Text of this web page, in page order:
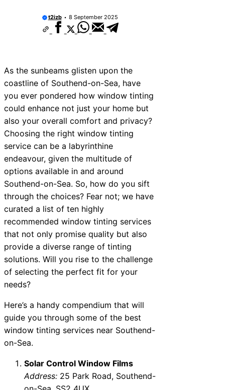
t2izb 8 September 2025
As the sunbeams glisten upon the
coastline of Southend-on-Sea, have
you ever pondered how window tinting
could enhance not just your home but
also your overall comfort and privacy?
Choosing the right window tinting
service can be a labyrinthine
endeavour, given the multitude of
options available in and around
Southend-on-Sea. So, how do you sift
through the choices? Fear not; we have
curated a list of ten highly
recommended window tinting services
that not only promise quality but also
provide a diverse range of tinting
solutions. Will you rise to the challenge
of selecting the perfect fit for your
needs?
Here’s a handy compendium that will
guide you through some of the best
window tinting services near Southend-
on-Sea.
Solar Control Window Films
Address: 25 Park Road, Southend-